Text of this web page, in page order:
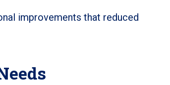
improvements that reduced